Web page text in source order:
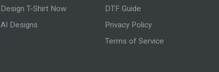
Design T-Shirt Now
AI Designs
DTF Guide
Privacy Policy
Terms of Service